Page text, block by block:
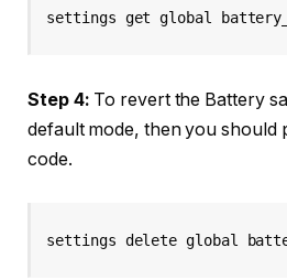
settings get global
Step 4: To revert the Battery
default mode, then you should
code.
settings delete global